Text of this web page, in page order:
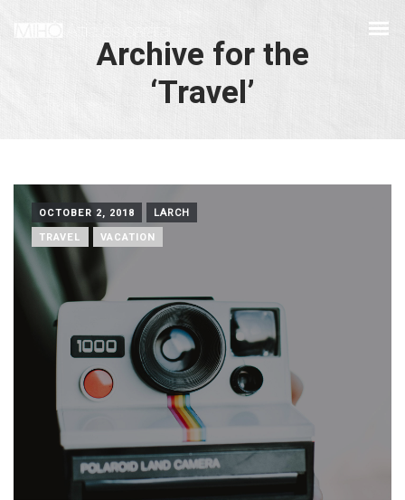
Archive for the
‘Travel’
OCTOBER 2, 2018 LARCH
TRAVEL VACATION